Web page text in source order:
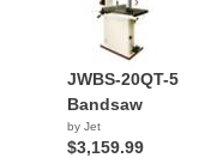
JWBS-20QT-5
Bandsaw
by Jet
$3,159.99